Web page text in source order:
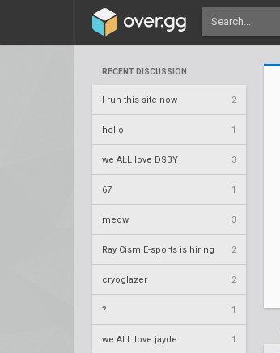
RECENT DISCUSSION
I run this site now 2
hello 1
we ALL love DSBY 3
67 1
meow 3
Ray Cism E-sports is hiring 2
cryoglazer 2
? 1
we ALL love jayde 1